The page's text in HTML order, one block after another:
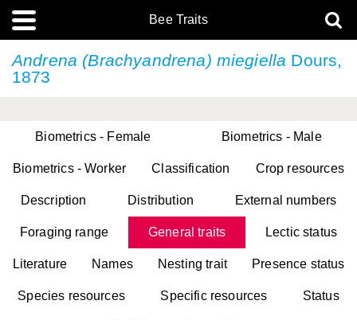
Bee Traits
Andrena (Brachyandrena) miegiella Dours,
1873
Biometrics - Female Biometrics - Male
Biometrics - Worker Classification Crop resources
Description Distribution External numbers
Foraging range General traits Lectic status
Literature Names Nesting trait Presence status
Species resources Specific resources Status